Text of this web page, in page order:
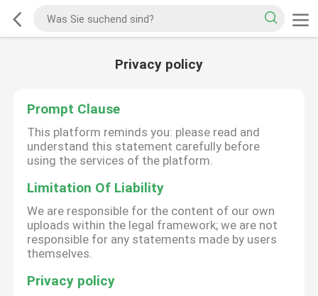
Privacy policy
Prompt Clause
This platform reminds you: please read and
understand this statement carefully before
using the services of the platform.
Limitation Of Liability
We are responsible for the content of our own
uploads within the legal framework; we are not
responsible for any statements made by users
themselves.
Privacy policy